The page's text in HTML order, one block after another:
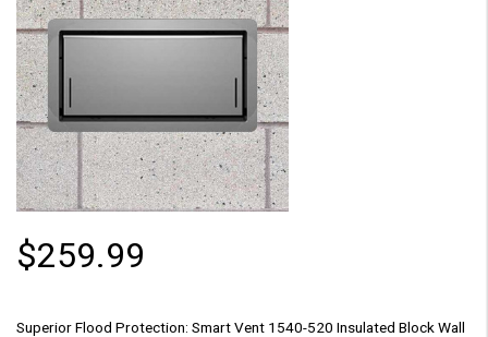
$259.99
Superior Flood Protection: Smart Vent 1540-520 Insulated Block Wall